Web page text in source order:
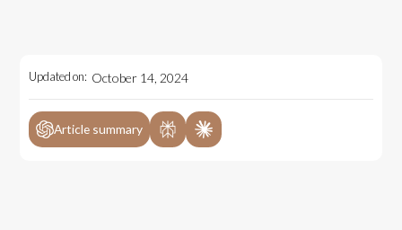
Updated on: October 14, 2024
Article summary